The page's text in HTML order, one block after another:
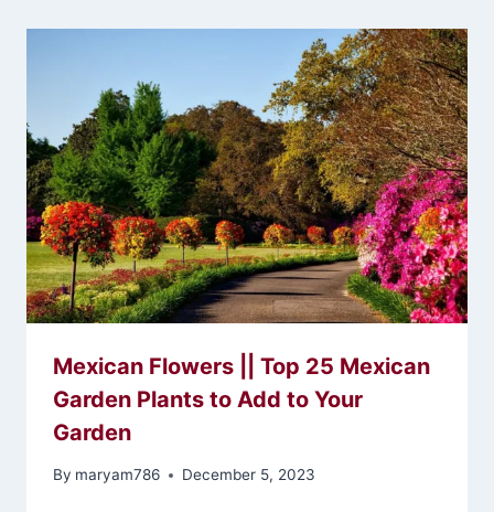
Mexican Flowers || Top 25 Mexican
Garden Plants to Add to Your
Garden
By maryam786 December 5, 2023